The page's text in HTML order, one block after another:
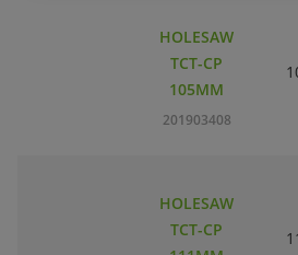
HOLESAW
TCT-CP
105MM
201903408
HOLESAW
TCT-CP